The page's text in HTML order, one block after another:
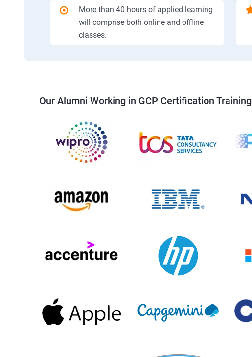
More than 40 hours of applied learning
will comprise both online and offline
classes.
Our Alumni Working in GCP Certification Training